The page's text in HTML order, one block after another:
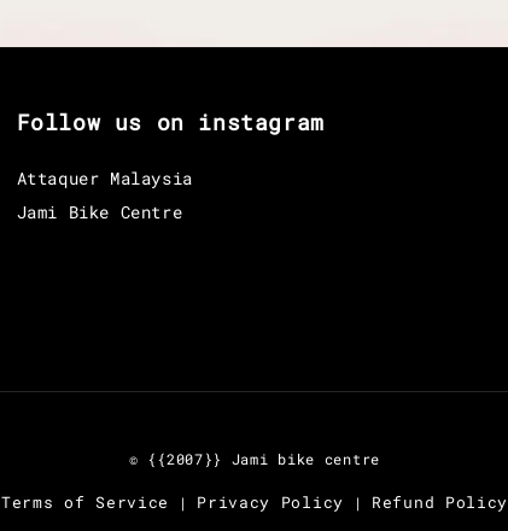
Follow us on instagram
Attaquer Malaysia
Jami Bike Centre
© {{2007}} Jami bike centre
Terms of Service | Privacy Policy | Refund Policy